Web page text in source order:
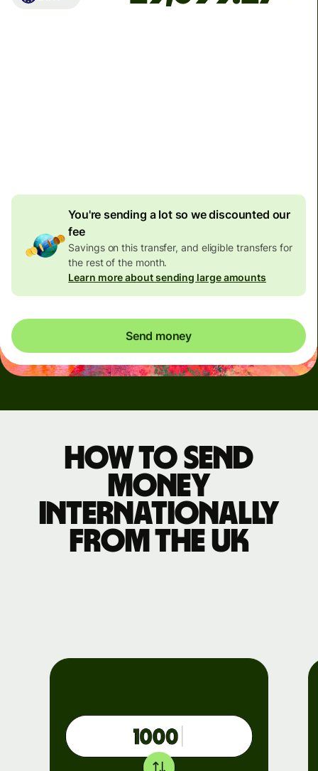
You're sending a lot so we discounted our
fee
Savings on this transfer, and eligible transfers for
the rest of the month.
Learn more about sending large amounts
Send money
How to send
money
internationally
from the UK